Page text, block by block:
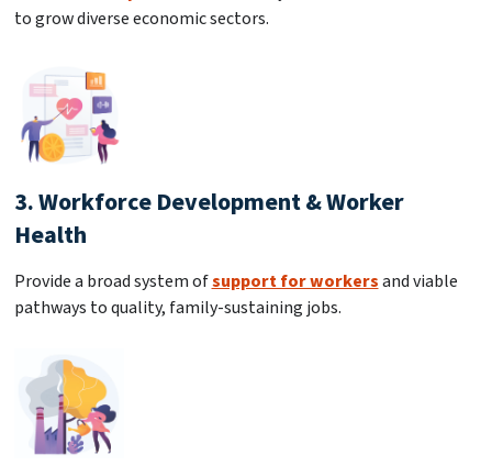
to grow diverse economic sectors.
3. Workforce Development & Worker
Health
Provide a broad system ofsupport for workersand viable
pathways to quality, family-sustaining jobs.